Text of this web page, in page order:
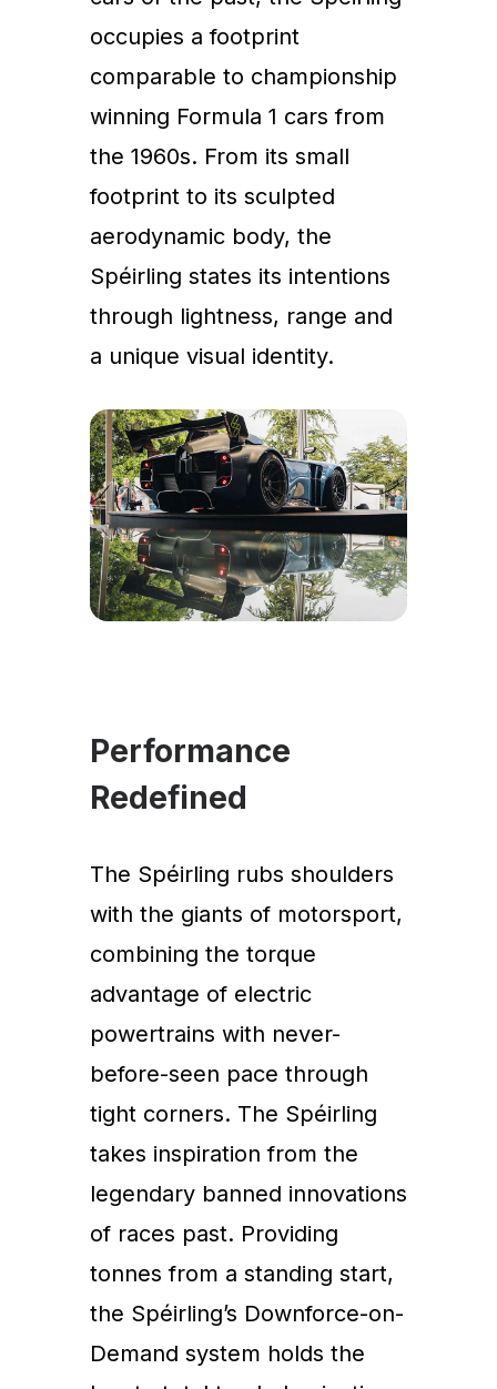
occupies a footprint
comparable to championship
winning Formula 1 cars from
the 1960s. From its small
footprint to its sculpted
aerodynamic body, the
Spéirling states its intentions
through lightness, range and
a unique visual identity.
Performance
Redefined
The Spéirling rubs shoulders
with the giants of motorsport,
combining the torque
advantage of electric
powertrains with never-
before-seen pace through
tight corners. The Spéirling
takes inspiration from the
legendary banned innovations
of races past. Providing
tonnes from a standing start,
the Spéirling’s Downforce-on-
Demand system holds the